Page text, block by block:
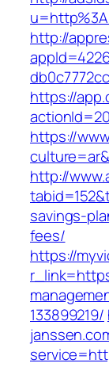
http://
https://
https://
http://
savings-
fees/
https://
133899219/